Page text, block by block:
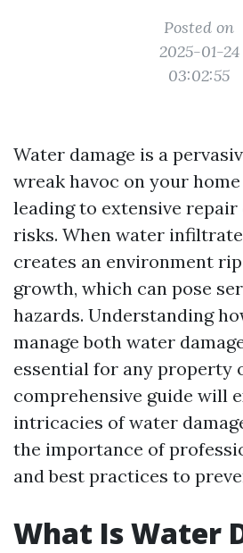
Posted on
2025-01-24
03:02:55
Water damage is a
wreak havoc on your
leading to extensive
risks. When water
creates an environment
growth, which can pose
hazards. Understanding
manage both water
essential for any property
comprehensive guide will
intricacies of water
the importance of
and best practices to
What Is Water